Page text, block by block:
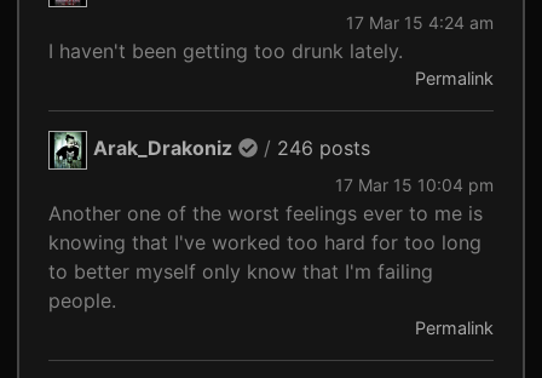
17 Mar 15 4:24 am
I haven't been getting too drunk lately.
Permalink
Arak_Drakoniz / 246 posts
17 Mar 15 10:04 pm
Another one of the worst feelings ever to me is
knowing that I've worked too hard for too long
to better myself only know that I'm failing
people.
Permalink